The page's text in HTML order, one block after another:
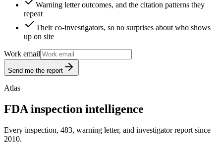
Warning letter outcomes, and the citation patterns they
repeat
Their co-investigators, so no surprises about who shows
up on site
Work email
Send me the report
Atlas
FDA inspection intelligence
Every inspection, 483, warning letter, and investigator report since
2010.